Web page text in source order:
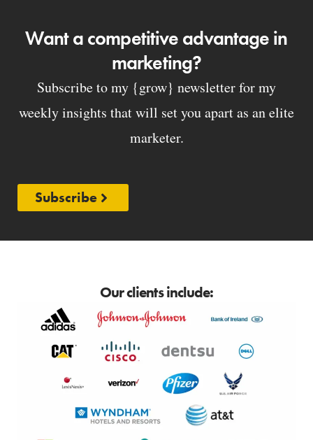
Want a competitive advantage in
marketing?
Subscribe to my {grow} newsletter for my
weekly insights that will set you apart as an elite
marketer.
Subscribe
Our clients include: